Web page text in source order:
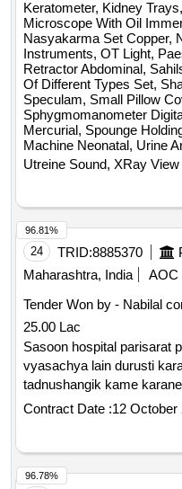
Keratometer, Kidney
Microscope With Oil
Nasyakarma Set Copper,
Instruments, OT Light,
Retractor Abdominal,
Of Different Types Set,
Speculam, Small Pillow
Sphygmomanometer
Mercurial, Spounge
Machine Neonatal, Urine
Utreine Sound, XRay
24 TRID:8885370
Maharashtra, India
AOC
Tender Won by - Nabilal
25.00 Lac
Sasoon hospital parisarat
vyasachya lain durusti
tadnushangik kame karane
Contract Date :12 October
96.81%
96.78%